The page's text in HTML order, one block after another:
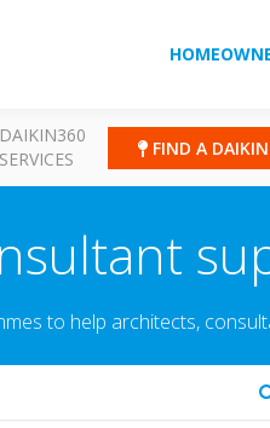
DAIKIN360
SERVICES
FIND A
to help architects,